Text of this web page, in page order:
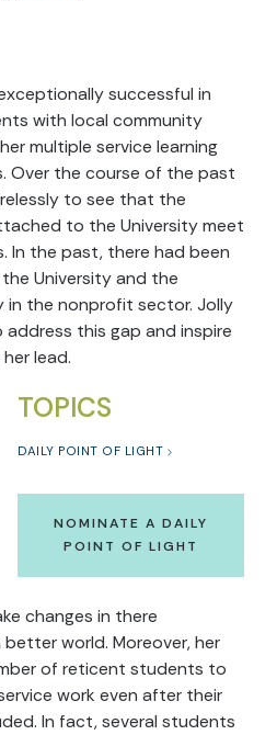
successful in
with local community
multiple service learning
Over the course of the past
to see that the
to the University meet
In the past, there had been
University and the
in the nonprofit sector. Jolly
this gap and inspire
lead.
TOPICS
DAILY POINT OF LIGHT
NOMINATE A DAILY
POINT OF LIGHT
changes in there
world. Moreover, her
of reticent students to
work even after their
In fact, several students